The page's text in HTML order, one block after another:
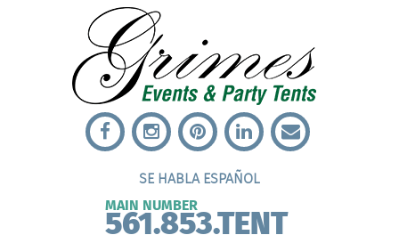
SE HABLA ESPAÑOL
MAIN NUMBER
561.853.TENT